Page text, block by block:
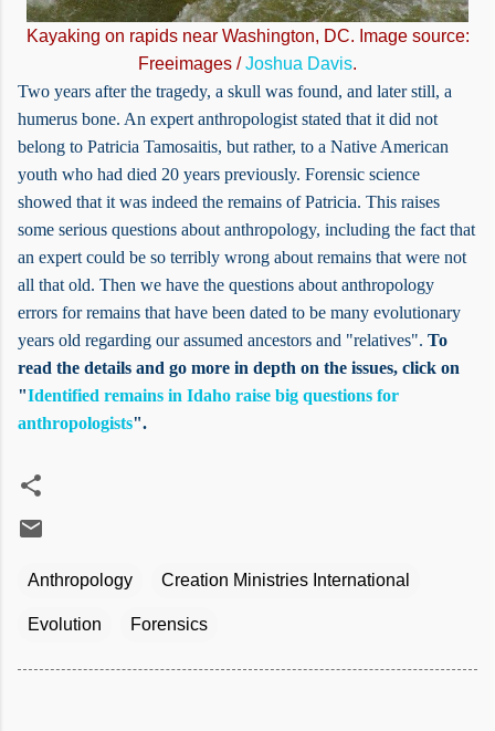
Kayaking on rapids near Washington, DC. Image source:
Freeimages /Joshua Davis.
Two years after the tragedy, a skull was found, and later still, a
humerus bone. An expert anthropologist stated that it did not
belong to Patricia Tamosaitis, but rather, to a Native American
youth who had died 20 years previously. Forensic science
showed that it was indeed the remains of Patricia. This raises
some serious questions about anthropology, including the fact that
an expert could be so terribly wrong about remains that were not
all that old. Then we have the questions about anthropology
errors for remains that have been dated to be many evolutionary
years old regarding our assumed ancestors and "relatives". To
read the details and go more in depth on the issues, click on
"Identified remains in Idaho raise big questions for
anthropologists".
Anthropology Creation Ministries International
Evolution Forensics